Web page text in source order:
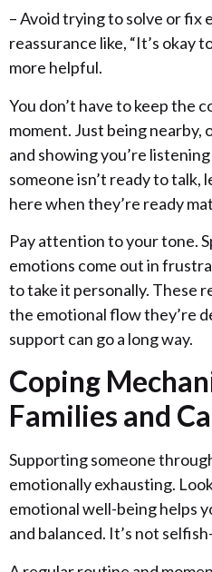
– Avoid trying to solve or fix
reassurance like, “It’s okay
more helpful.
You don’t have to keep the
moment. Just being
and showing you’re
someone isn’t ready to talk,
here when they’re ready
Pay attention to your tone.
emotions come out in
to take it personally. These
the emotional flow they’re
support can go a long way.
Coping
Families and
Supporting someone
emotionally exhausting.
emotional well-being helps
and balanced. It’s not